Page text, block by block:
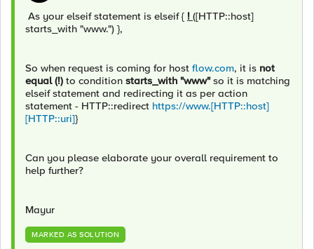
As your elseif statement is elseif { ! ([HTTP::host]
starts_with "www.") },
So when request is coming for host flow.com, it is not
equal (!) to condition starts_with "www"so it is matching
elseif statement and redirecting it as per action
statement - HTTP::redirect https://www.[HTTP::host]
[HTTP::uri]}
Can you please elaborate your overall requirement to
help further?
Mayur
MARKED AS SOLUTION